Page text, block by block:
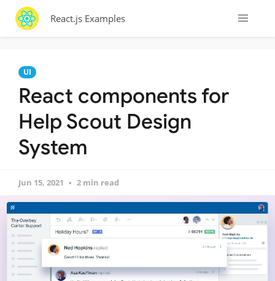
React.js Examples
UI
React components for
Help Scout Design
System
Jun 15, 2021 2 min read